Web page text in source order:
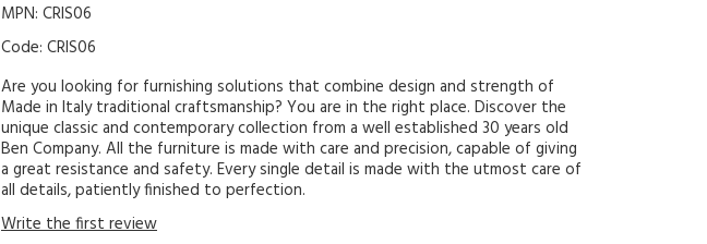
MPN: CRIS06
Code: CRIS06
Are you looking for furnishing solutions that combine design and strength of
Made in Italy traditional craftsmanship? You are in the right place. Discover the
unique classic and contemporary collection from a well established 30 years old
Ben Company. All the furniture is made with care and precision, capable of giving
a great resistance and safety. Every single detail is made with the utmost care of
all details, patiently finished to perfection.
Write the first review